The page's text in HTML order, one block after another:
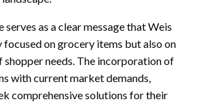
as a clear message that Weis
on grocery items but also on
needs. The incorporation of
with current market demands,
comprehensive solutions for their